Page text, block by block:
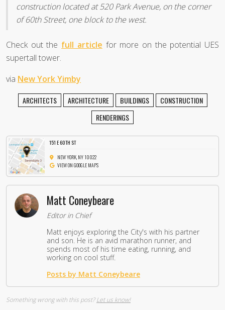
construction located at 520 Park Avenue, on the corner
of 60th Street, one block to the west.
Check out the full article for more on the potential UES
supertall tower.
via New York Yimby
ARCHITECTS ARCHITECTURE BUILDINGS
CONSTRUCTION
RENDERINGS
151 E 60TH ST
NEW YORK, NY 10022
VIEW ON GOOGLE MAPS
Matt Coneybeare
Editor in Chief
Matt enjoys exploring the City's with his partner
and son. He is an avid marathon runner, and
spends most of his time eating, running, and
working on cool stuff.
Posts by Matt Coneybeare
Something wrong with this post?Let us know!